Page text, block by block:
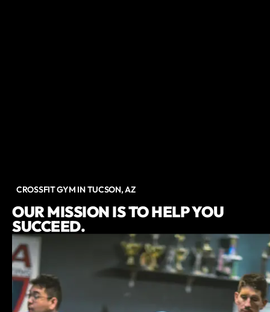
CROSSFIT GYM IN TUCSON, AZ
OUR MISSION IS TO HELP YOU
SUCCEED.